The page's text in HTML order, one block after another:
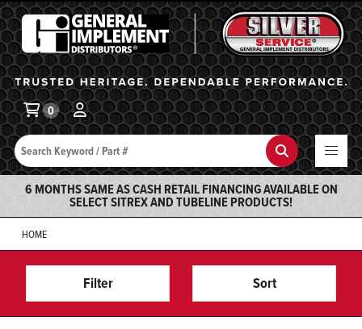
General Implement
Search Search
0
6 MONTHS SAME AS CASH RETAIL FINANCING AVAILABLE ON
SELECT SITREX AND TUBELINE PRODUCTS!
HOME
Filter Sort